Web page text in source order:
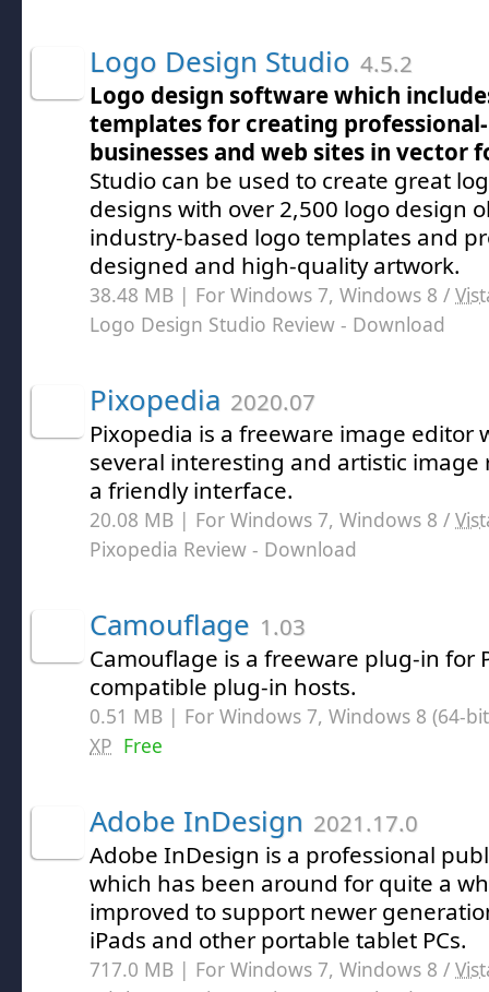
Logo Design Studio 4.5.2
Logo design software which
templates for creating
businesses and web sites in vector
Studio can be used to create great
designs with over 2,500 logo design
industry-based logo templates and
designed and high-quality artwork.
38.48 MB | For Windows 7, Windows 8 /
Logo Design Studio Review - Download
Pixopedia 2020.07
Pixopedia is a freeware image editor
several interesting and artistic
a friendly interface.
20.08 MB | For Windows 7, Windows 8 /
Pixopedia Review - Download
Camouflage 1.03
Camouflage is a freeware plug-in for
compatible plug-in hosts.
0.51 MB | For Windows 7, Windows 8 (64-
XP Free
Adobe InDesign 2021.17.0
Adobe InDesign is a professional
which has been around for quite a
improved to support newer
iPads and other portable tablet PCs.
717.0 MB | For Windows 7, Windows 8 /